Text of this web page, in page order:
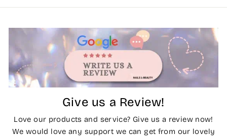
Give us a Review!
Love our products and service? Give us a review now!
We would love any support we can get from our lovely